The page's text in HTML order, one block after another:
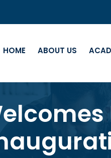
HOME ABOUT US